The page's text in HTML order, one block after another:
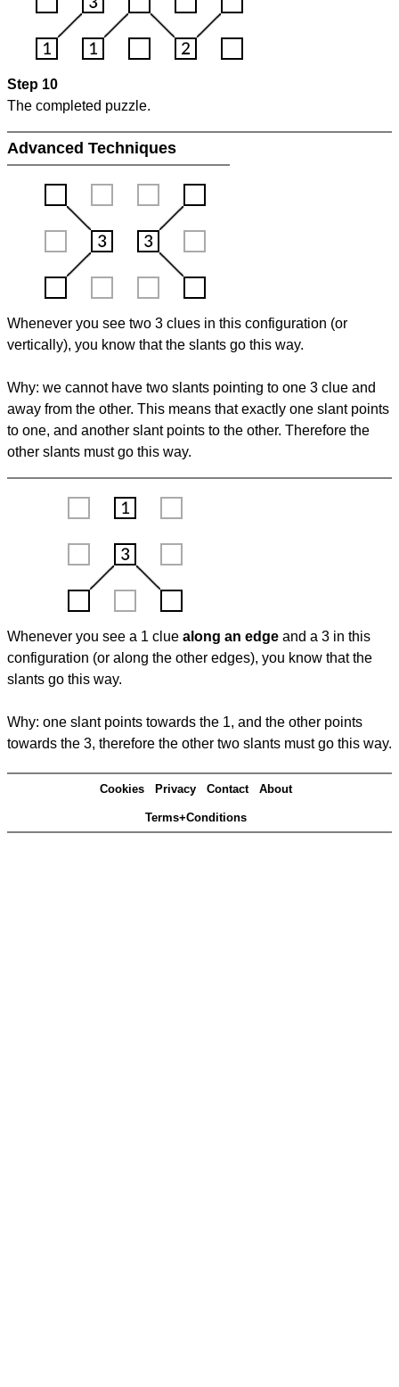
Step 10
The completed puzzle.
Advanced Techniques
Whenever you see two 3 clues in this configuration (or
vertically), you know that the slants go this way.
Why: we cannot have two slants pointing to one 3 clue and
away from the other. This means that exactly one slant points
to one, and another slant points to the other. Therefore the
other slants must go this way.
Whenever you see a 1 clue along an edge and a 3 in this
configuration (or along the other edges), you know that the
slants go this way.
Why: one slant points towards the 1, and the other points
towards the 3, therefore the other two slants must go this way.
Cookies Privacy Contact About
Terms+Conditions